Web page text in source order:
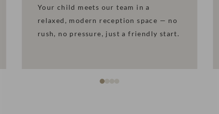
Your child meets our team in a
relaxed, modern reception space — no
rush, no pressure, just a friendly start.